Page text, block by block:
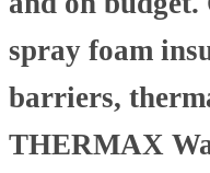
spray foam
barriers,
THERMAX